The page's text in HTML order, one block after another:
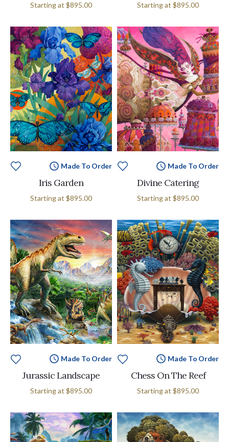
Starting at $895.00 Starting at $895.00
Made To Order
Iris Garden
Starting at $895.00
Made To Order
Divine Catering
Starting at $895.00
Made To Order
Jurassic Landscape
Starting at $895.00
Made To Order
Chess On The Reef
Starting at $895.00